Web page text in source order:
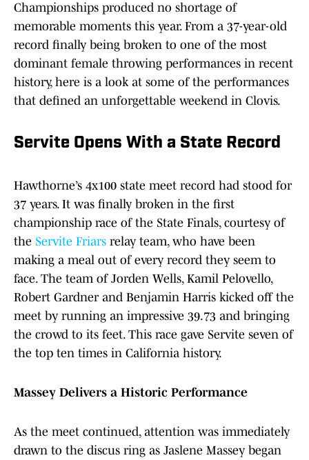
Championships produced no shortage of
memorable moments this year. From a 37-year-old
record finally being broken to one of the most
dominant female throwing performances in recent
history, here is a look at some of the performances
that defined an unforgettable weekend in Clovis.
Servite Opens With a State Record
Hawthorne’s 4x100 state meet record had stood for
37 years. It was finally broken in the first
championship race of the State Finals, courtesy of
the Servite Friars relay team, who have been
making a meal out of every record they seem to
face. The team of Jorden Wells, Kamil Pelovello,
Robert Gardner and Benjamin Harris kicked off the
meet by running an impressive 39.73 and bringing
the crowd to its feet. This race gave Servite seven of
the top ten times in California history.
Massey Delivers a Historic Performance
As the meet continued, attention was immediately
drawn to the discus ring as Jaslene Massey began